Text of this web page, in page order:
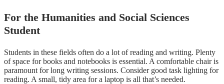
For the Humanities and Social Sciences
Student
Students in these fields often do a lot of reading and writing. Plenty
of space for books and notebooks is essential. A comfortable chair is
paramount for long writing sessions. Consider good task lighting for
reading. A small, tidy area for a laptop is all that’s needed.